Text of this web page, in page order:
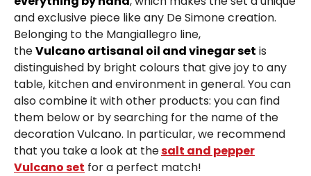
and exclusive piece like any De Simone creation.
Belonging to the Mangiallegro line,
theVulcano artisanal oil and vinegar set is
distinguished by bright colours that give joy to any
table, kitchen and environment in general. You can
also combine it with other products: you can find
them below or by searching for the name of the
decoration Vulcano. In particular, we recommend
that you take a look at thesalt and pepper
Vulcano set for a perfect match!